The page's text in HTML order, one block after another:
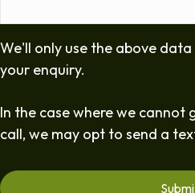
We'll only use the above
your enquiry.
In the case where we cannot
call, we may opt to send a